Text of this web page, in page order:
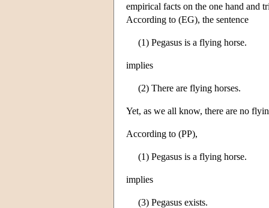
empirical facts on the one hand and
According to (EG), the sentence
(1) Pegasus is a flying horse.
implies
(2) There are flying horses.
Yet, as we all know, there are no
According to (PP),
(1) Pegasus is a flying horse.
implies
(3) Pegasus exists.